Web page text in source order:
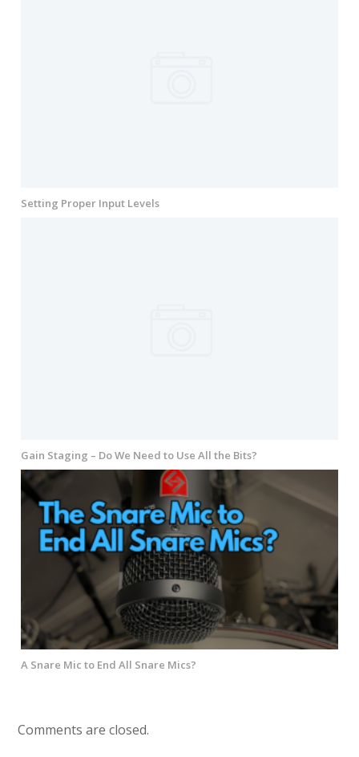
Setting Proper Input Levels
Gain Staging – Do We Need to Use All the Bits?
A Snare Mic to End All Snare Mics?
Comments are closed.